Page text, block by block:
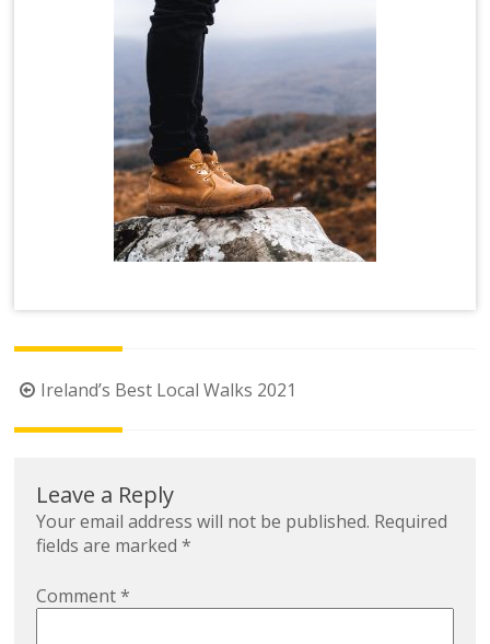
Post
navigation
Ireland’s Best Local Walks 2021
Leave a Reply
Your email address will not be published. Required
fields are marked*
Comment*